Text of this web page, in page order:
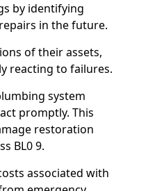
by identifying
in the future.
of their assets,
reacting to failures.
system
promptly. This
restoration
BL0 9.
associated with